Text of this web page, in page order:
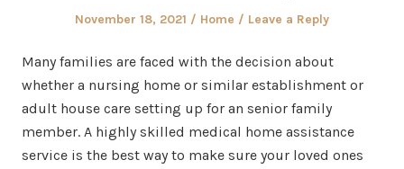
Posted
November 18, 2021
Posted
Home Leave a Reply
Many families are faced with the decision about
whether a nursing home or similar establishment or
adult house care setting up for an senior family
member. A highly skilled medical home assistance
service is the best way to make sure your loved ones